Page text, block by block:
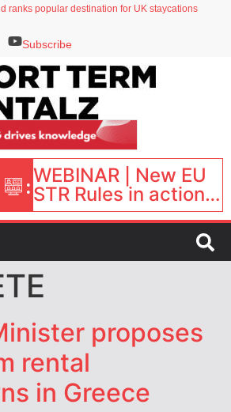
ranks popular destination for UK staycations
Lark Hotels
Brown as VP of sales
Subscribe
:WEBINAR | New EU
STR Rules in action:
What’s changed and
what happens next?
| September 1, 16:00
– 17:00 BST |
proposes
rental
in Greece